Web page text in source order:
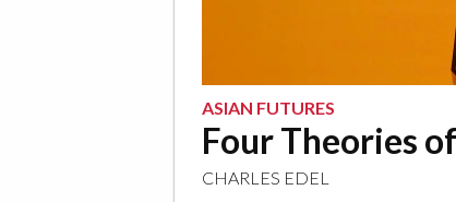
ASIAN FUTURES
Four Theories
CHARLES EDEL